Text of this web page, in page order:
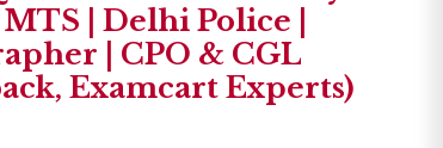
| Delhi Police |
| CPO & CGL
Examcart Experts)